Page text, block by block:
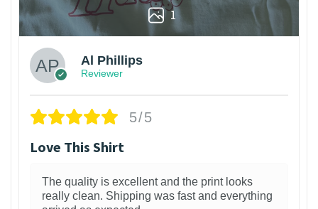
1
Al Phillips
Reviewer
5/5
Love This Shirt
The quality is excellent and the print looks
really clean. Shipping was fast and everything